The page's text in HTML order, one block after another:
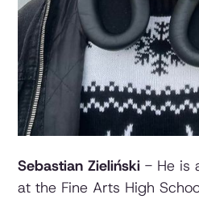
Sebastian Zieliński - He is
at the Fine Arts High